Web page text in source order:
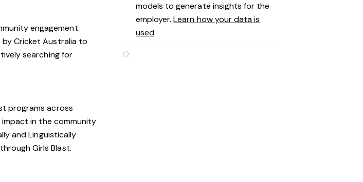
engagement
Cricket Australia to
searching for
programs across
in the community
and Linguistically
Girls Blast.
models to generate insights for the
employer.Learn how your data is
used